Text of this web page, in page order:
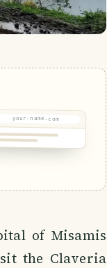
your-name.com
of Misamis
the Claveria